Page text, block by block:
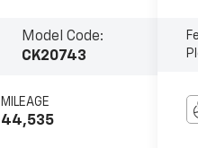
Model Code:
CK20743
MILEAGE
44,535